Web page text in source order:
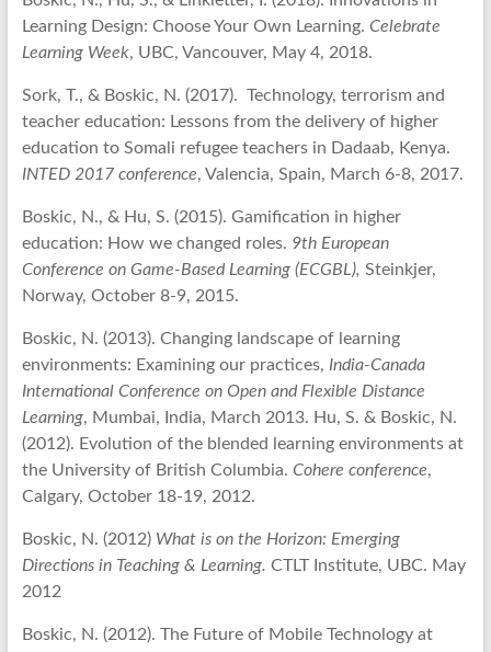
Learning Design: Choose Your Own Learning. Celebrate
Learning Week, UBC, Vancouver, May 4, 2018.
Sork, T., & Boskic, N. (2017). Technology, terrorism and
teacher education: Lessons from the delivery of higher
education to Somali refugee teachers in Dadaab, Kenya.
INTED 2017 conference, Valencia, Spain, March 6-8, 2017.
Boskic, N., & Hu, S. (2015). Gamification in higher
education: How we changed roles. 9th European
Conference on Game-Based Learning (ECGBL), Steinkjer,
Norway, October 8-9, 2015.
Boskic, N. (2013). Changing landscape of learning
environments: Examining our practices, India-Canada
International Conference on Open and Flexible Distance
Learning, Mumbai, India, March 2013. Hu, S. & Boskic, N.
(2012). Evolution of the blended learning environments at
the University of British Columbia. Cohere conference,
Calgary, October 18-19, 2012.
Boskic, N. (2012) What is on the Horizon: Emerging
Directions in Teaching & Learning. CTLT Institute, UBC. May
2012
Boskic, N. (2012). The Future of Mobile Technology at